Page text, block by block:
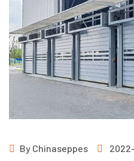
By Chinaseppes